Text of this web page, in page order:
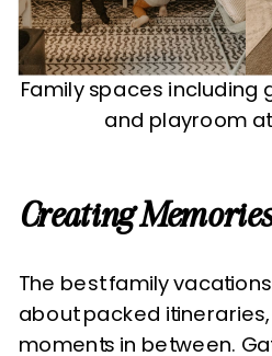
Family spaces including
and playroom
Creating
The best family
about packed
moments in between.